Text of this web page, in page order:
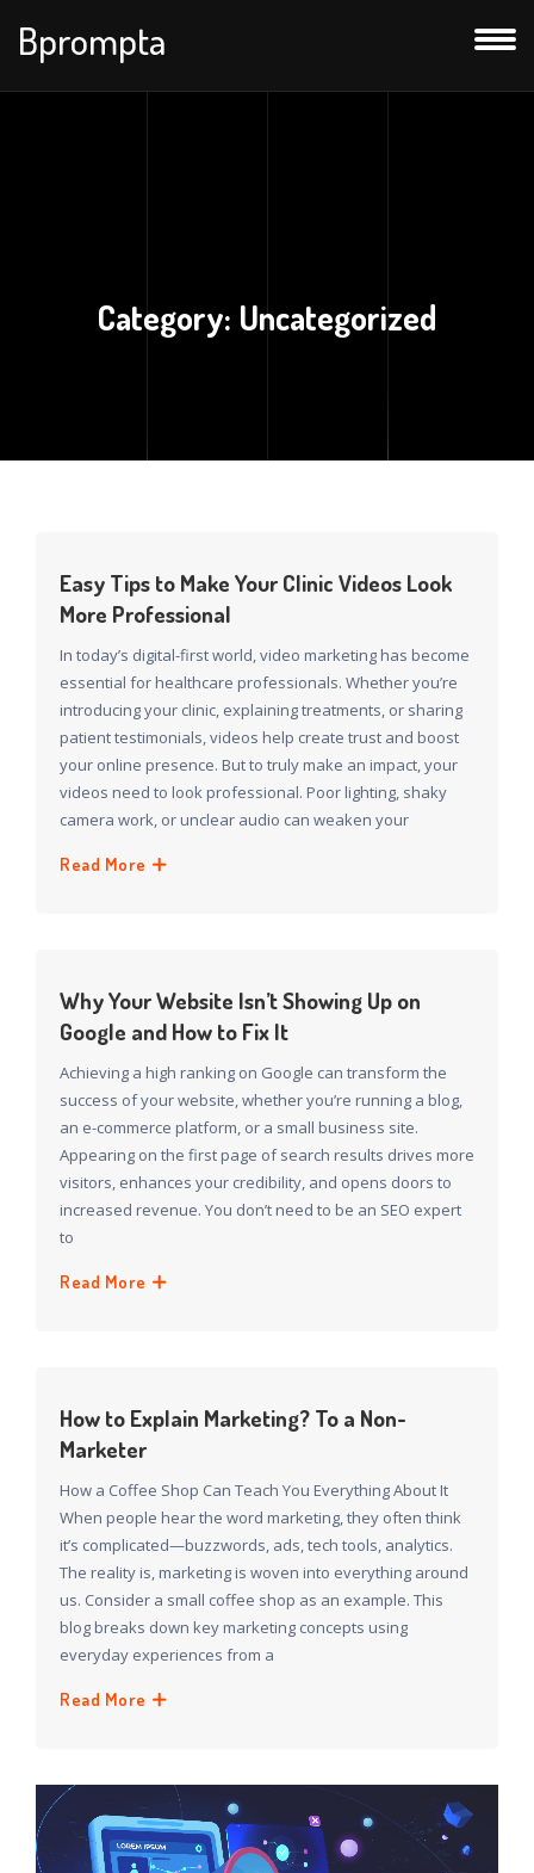
Bprompta
Category: Uncategorized
Easy Tips to Make Your Clinic Videos Look
More Professional
In today’s digital-first world, video marketing has become
essential for healthcare professionals. Whether you’re
introducing your clinic, explaining treatments, or sharing
patient testimonials, videos help create trust and boost
your online presence. But to truly make an impact, your
videos need to look professional. Poor lighting, shaky
camera work, or unclear audio can weaken your
Read More
Why Your Website Isn’t Showing Up on
Google and How to Fix It
Achieving a high ranking on Google can transform the
success of your website, whether you’re running a blog,
an e-commerce platform, or a small business site.
Appearing on the first page of search results drives more
visitors, enhances your credibility, and opens doors to
increased revenue. You don’t need to be an SEO expert
to
Read More
How to Explain Marketing? To a Non-
Marketer
How a Coffee Shop Can Teach You Everything About It
When people hear the word marketing, they often think
it’s complicated—buzzwords, ads, tech tools, analytics.
The reality is, marketing is woven into everything around
us. Consider a small coffee shop as an example. This
blog breaks down key marketing concepts using
everyday experiences from a
Read More